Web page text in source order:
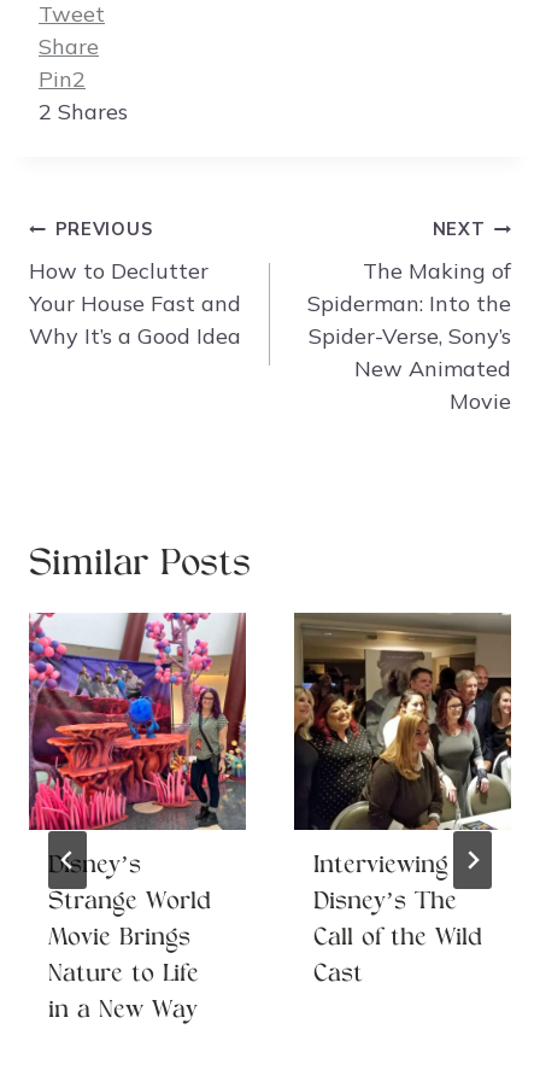
Tweet
Share
Pin2
2 Shares
Post
navigation
PREVIOUS
How to Declutter
Your House Fast and
Why It’s a Good Idea
NEXT
The Making of
Spiderman: Into the
Spider-Verse, Sony’s
New Animated
Movie
Similar Posts
Disney’s
Strange World
Movie Brings
Nature to Life
in a New Way
Interviewing
Disney’s The
Call of the Wild
Cast